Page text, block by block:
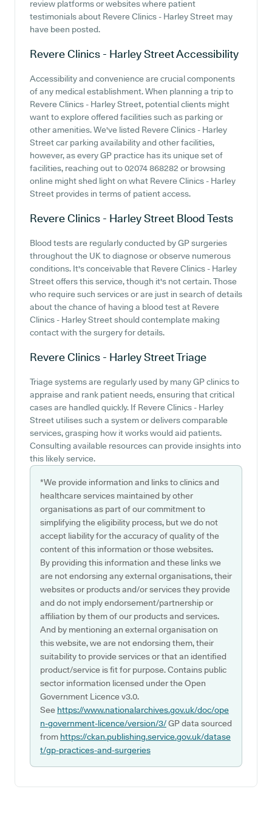
review platforms or websites where patient
testimonials about Revere Clinics - Harley Street may
have been posted.
Revere Clinics - Harley StreetAccessibility
Accessibility and convenience are crucial components
of any medical establishment. When planning a trip to
Revere Clinics - Harley Street, potential clients might
want to explore offered facilities such as parking or
other amenities. We've listed Revere Clinics - Harley
Street car parking availability and other facilities,
however, as every GP practice has its unique set of
facilities, reaching out to 02074 868282 or browsing
online might shed light on what Revere Clinics - Harley
Street provides in terms of patient access.
Revere Clinics - Harley Street Blood Tests
Blood tests are regularly conducted by GP surgeries
throughout the UK to diagnose or observe numerous
conditions. It's conceivable that Revere Clinics - Harley
Street offers this service, though it's not certain. Those
who require such services or are just in search of details
about the chance of having a blood test at Revere
Clinics - Harley Street should contemplate making
contact with the surgery for details.
Revere Clinics - Harley StreetTriage
Triage systems are regularly used by many GP clinics to
appraise and rank patient needs, ensuring that critical
cases are handled quickly. If Revere Clinics - Harley
Street utilises such a system or delivers comparable
services, grasping how it works would aid patients.
Consulting available resources can provide insights into
this likely service.
*We provide information and links to clinics and
healthcare services maintained by other
organisations as part of our commitment to
simplifying the eligibility process, but we do not
accept liability for the accuracy of quality of the
content of this information or those websites.
By providing this information and these links we
are not endorsing any external organisations, their
websites or products and/or services they provide
and do not imply endorsement/partnership or
affiliation by them of our products and services.
And by mentioning an external organisation on
this website, we are not endorsing them, their
suitability to provide services or that an identified
product/service is fit for purpose. Contains public
sector information licensed under the Open
Government Licence v3.0.
See https://www.nationalarchives.gov.uk/doc/ope
n-government-licence/version/3/GP data sourced
from https://ckan.publishing.service.gov.uk/datase
t/gp-practices-and-surgeries